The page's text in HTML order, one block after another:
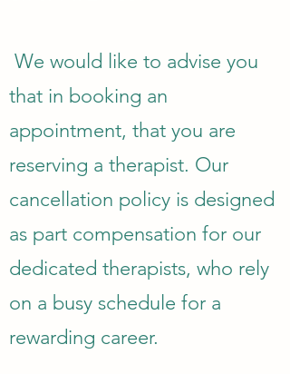
We would like to advise you
that in booking an
appointment, that you are
reserving a therapist. Our
cancellation policy is designed
as part compensation for our
dedicated therapists, who rely
on a busy schedule for a
rewarding career.